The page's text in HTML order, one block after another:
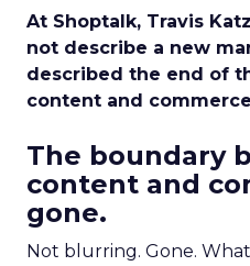
At Shoptalk, Travis
not describe a new
described the end of
content and
The boundary
content and
gone.
Not blurring. Gone.